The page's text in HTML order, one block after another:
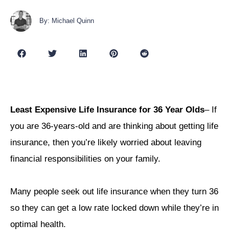
By: Michael Quinn
Least Expensive Life Insurance for 36 Year Olds– If
you are 36-years-old and are thinking about getting life
insurance, then you’re likely worried about leaving
financial responsibilities on your family.
Many people seek out life insurance when they turn 36
so they can get a low rate locked down while they’re in
optimal health.